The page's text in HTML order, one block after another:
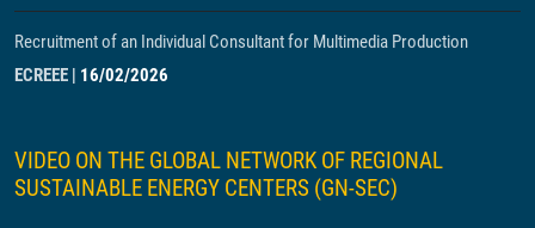
Recruitment of an Individual Consultant for Multimedia Production
ECREEE | 16/02/2026
VIDEO ON THE GLOBAL NETWORK OF REGIONAL
SUSTAINABLE ENERGY CENTERS (GN-SEC)